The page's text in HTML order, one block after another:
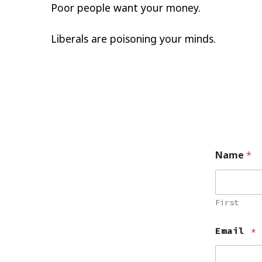
Poor people want your money.
Liberals are poisoning your minds.
Name *
First
Email *